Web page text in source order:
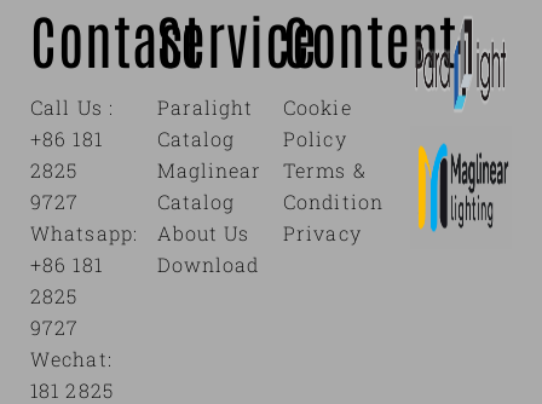
Contact
Call Us :
+86 181
2825
9727
Whatsapp:
+86 181
2825
9727
Wechat:
181 2825
Service
Paralight
Catalog
Maglinear
Catalog
About Us
Download
Content
Cookie
Policy
Terms &
Condition
Privacy